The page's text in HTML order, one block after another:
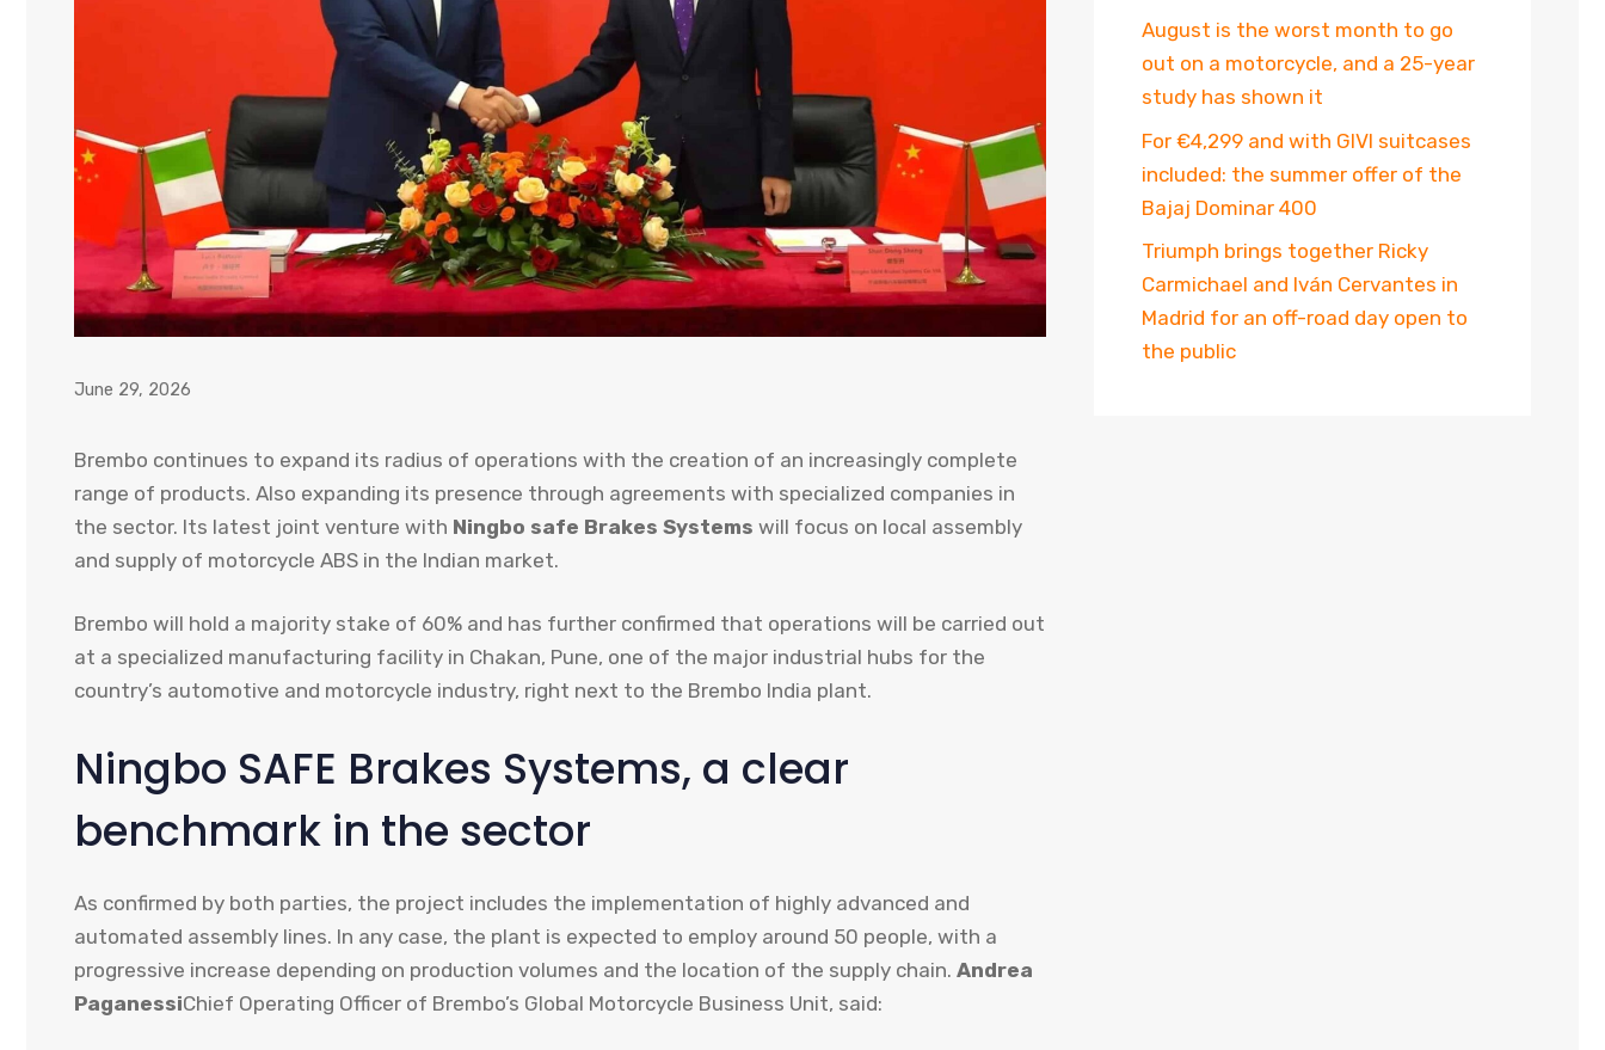
June 29, 2026
Brembo continues to expand its radius of operations with the creation of an increasingly complete
range of products. Also expanding its presence through agreements with specialized companies in
the sector. Its latest joint venture with Ningbo safe Brakes Systems will focus on local assembly
and supply of motorcycle ABS in the Indian market.
Brembo will hold a majority stake of 60% and has further confirmed that operations will be carried out
at a specialized manufacturing facility in Chakan, Pune, one of the major industrial hubs for the
country’s automotive and motorcycle industry, right next to the Brembo India plant.
Ningbo SAFE Brakes Systems, a clear
benchmark in the sector
As confirmed by both parties, the project includes the implementation of highly advanced and
automated assembly lines. In any case, the plant is expected to employ around 50 people, with a
progressive increase depending on production volumes and the location of the supply chain. Andrea
PaganessiChief Operating Officer of Brembo’s Global Motorcycle Business Unit, said:
August is the worst month to go
out on a motorcycle, and a 25-year
study has shown it
For €4,299 and with GIVI suitcases
included: the summer offer of the
Bajaj Dominar 400
Triumph brings together Ricky
Carmichael and Iván Cervantes in
Madrid for an off-road day open to
the public